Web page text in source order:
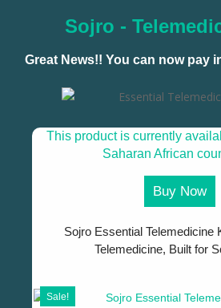
Sojro -
Great News!! You can now pay
This product is currently
Saharan African
Buy Now
Sojro Essential Telemedicine
Telemedicine, Built for
Sale!